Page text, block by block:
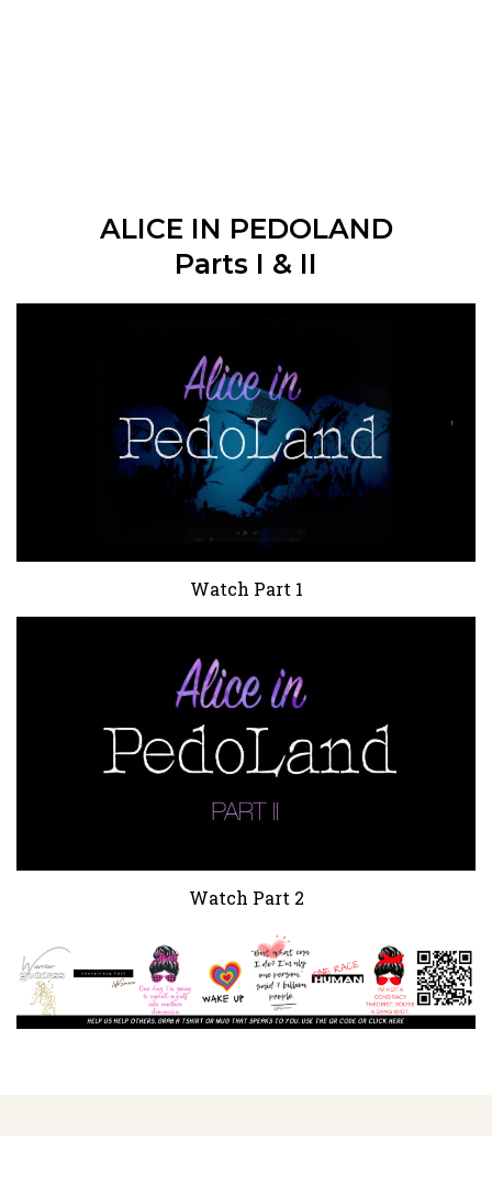
ALICE IN PEDOLAND
Parts I & II
Watch Part 1
Watch Part 2